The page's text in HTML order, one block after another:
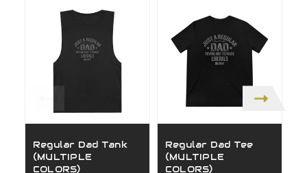
Regular Dad Tank
(MULTIPLE
COLORS)
Regular Dad Tee
(MULTIPLE
COLORS)